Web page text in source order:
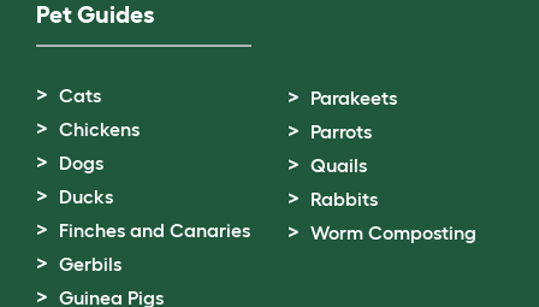
Pet Guides
Cats
Chickens
Dogs
Ducks
Finches and Canaries
Gerbils
Guinea Pigs
Parakeets
Parrots
Quails
Rabbits
Worm Composting